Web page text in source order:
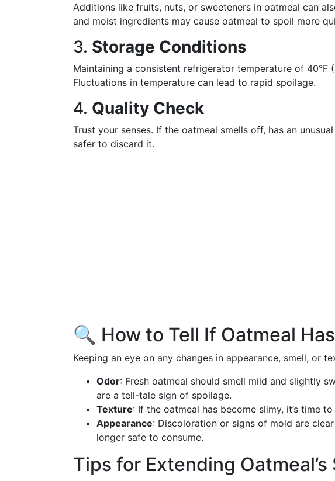
Additions like fruits, nuts, or sweeteners in oatmeal can
and moist ingredients may cause oatmeal to spoil more
3. Storage Conditions
Maintaining a consistent refrigerator temperature of 40°F
Fluctuations in temperature can lead to rapid spoilage.
4. Quality Check
Trust your senses. If the oatmeal smells off, has an
safer to discard it.
🔍 How to Tell If Oatmeal
Keeping an eye on any changes in appearance, smell, or
Odor: Fresh oatmeal should smell mild and slightly
are a tell-tale sign of spoilage.
Texture: If the oatmeal has become slimy, it’s time
Appearance: Discoloration or signs of mold are
longer safe to consume.
Tips for Extending